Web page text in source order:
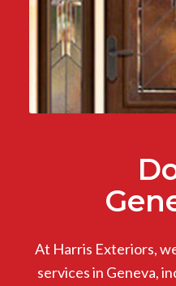
At Harris Exteriors,
services in Geneva,